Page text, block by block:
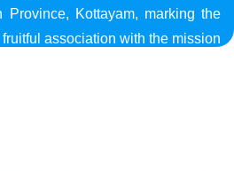
Province, Kottayam, marking the
association with the mission